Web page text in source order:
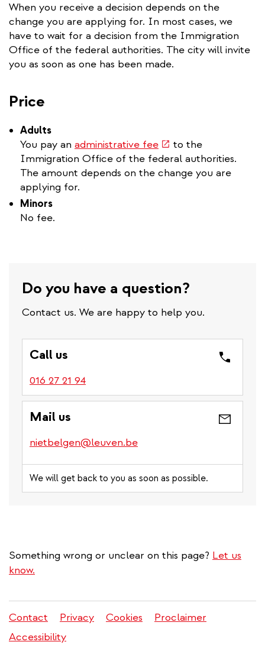
When you receive a decision depends on the
change you are applying for. In most cases, we
have to wait for a decision from the Immigration
Office of the federal authorities. The city will invite
you as soon as one has been made.
Price
Adults
You pay an administrative fee(link
is
external)
to the
Immigration Office of the federal authorities.
The amount depends on the change you are
applying for.
Minors
No fee.
Do you have a question?
Contact us. We are happy to help you.
Call us
016 27 21 94
Mail us
nietbelgen@leuven.be
We will get back to you as soon as possible.
Something wrong or unclear on this page? Let us
know.
Legal
menu
Contact Privacy Cookies
Proclaimer
Accessibility